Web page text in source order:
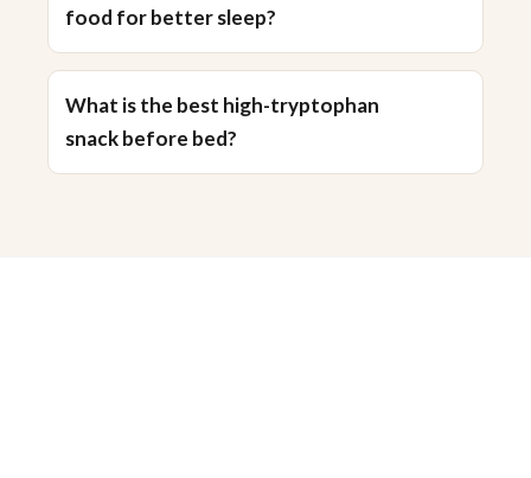
food for better sleep?
What is the best high-tryptophan
snack before bed?